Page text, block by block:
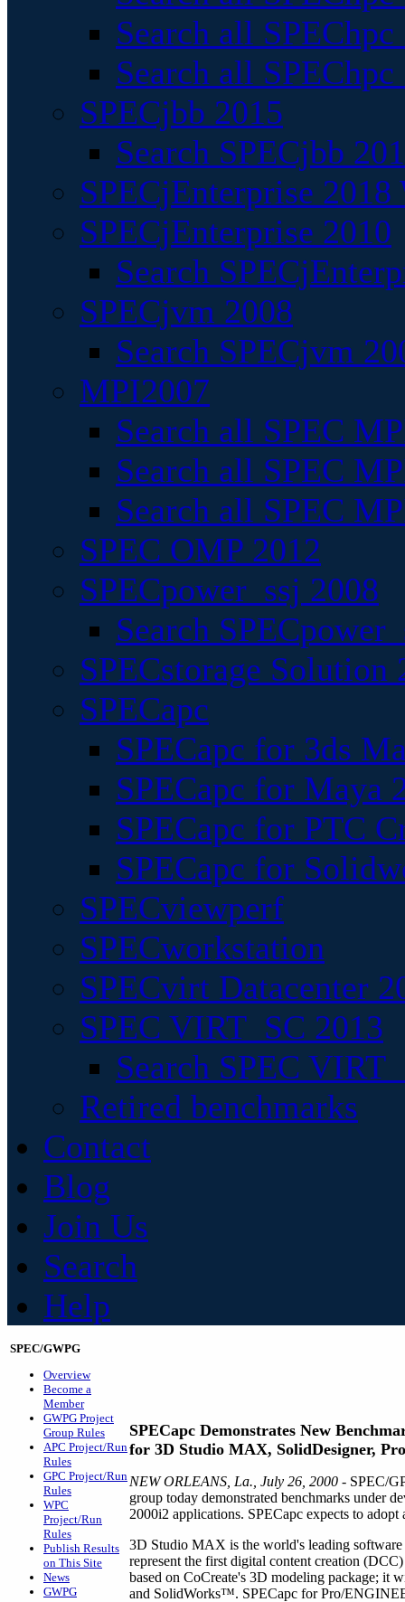
Search all
Search all
SPECjbb 2015
Search SPECjbb
SPECjEnterprise
SPECjEnterprise 2010
Search
SPECjvm 2008
Search SPECjvm
MPI2007
Search all SPEC
Search all SPEC
Search all SPEC
SPEC OMP 2012
SPECpower_ssj 2008
Search
SPECstorage Solution
SPECapc
SPECapc for 3ds
SPECapc for Maya
SPECapc for PTC
SPECapc for
SPECviewperf
SPECworkstation
SPECvirt Datacenter
SPEC VIRT_SC 2013
Search SPEC
Retired benchmarks
Contact
Blog
Join Us
Search
Help
SPEC/GWPG
Overview
Become a
Member
GWPG Project
Group Rules
APC Project/Run
Rules
GPC Project/Run
Rules
WPC
Project/Run
Rules
Publish Results
on This Site
News
GWPG
SPECapc Demonstrates New
for 3D Studio MAX, SolidDesigner,
NEW ORLEANS, La., July 26, 2000 - SPEC/
group today demonstrated benchmarks
2000i2 applications. SPECapc expects to
3D Studio MAX is the world's leading
represent the first digital content creation
based on CoCreate's 3D modeling package;
and SolidWorks™. SPECapc for Pro/